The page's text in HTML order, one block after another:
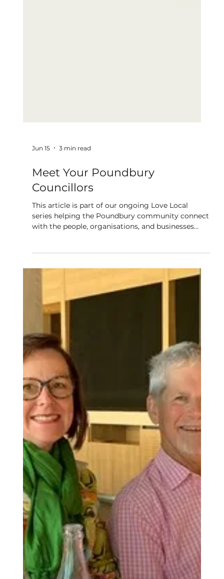
Meet Your Poundbury
Councillors
series helping the Poundbury community connect
with the people, organisations, and businesses
that shape life here. Credit: Dorchester Town
Council Poundbury is represented by four ward
councillors on Dorchester Town Council — who
give their time, expertise, and energy to the
community, often behind the scenes. Whether
you have a question about policy or planning, a
concern about local transport, or simply want to
know who to con